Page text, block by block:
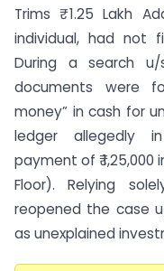
Trims ₹ 1.25 Lakh
individual, had not
During a search u/
documents were
money” in cash for
ledger allegedly
payment of ₹ 1,25,000
Floor). Relying
reopened the case
as unexplained